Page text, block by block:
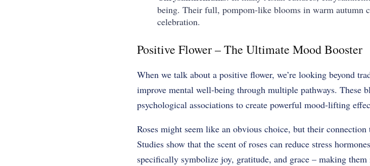
being. Their full, pompom-like blooms in warm autumn
celebration.
Positive Flower – The Ultimate Mood Booster
When we talk about a positive flower, we’re looking beyond
improve mental well-being through multiple pathways. These
psychological associations to create powerful mood-lifting
Roses might seem like an obvious choice, but their connection
Studies show that the scent of roses can reduce stress
specifically symbolize joy, gratitude, and grace – making